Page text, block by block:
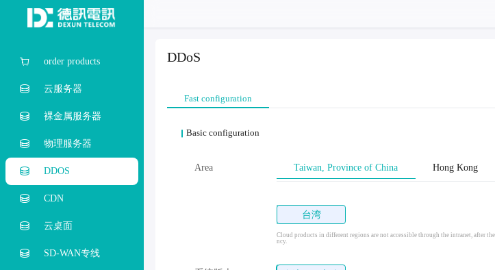
order products
云服务器
裸金属服务器
物理服务器
DDOS
CDN
云桌面
SD-WAN专线
DDoS
Fast configuration
Basic configuration
Area Taiwan, Province of China Hong Kong
台湾
Cloud products in different regions are not accessible through the intranet, after
ncy.